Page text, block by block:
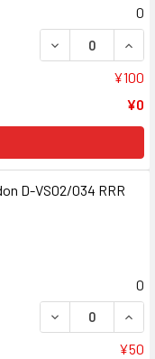
0
DECREASE
¥100
¥0
D-VS02/034 RRR
0
DECREASE
¥50